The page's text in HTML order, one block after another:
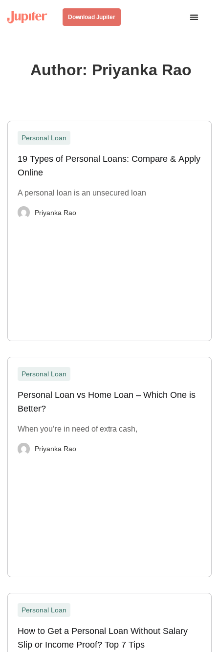
Download Jupiter
Author: Priyanka Rao
Personal Loan
19 Types of Personal Loans: Compare & Apply
Online
A personal loan is an unsecured loan
Priyanka Rao
Personal Loan
Personal Loan vs Home Loan – Which One is
Better?
When you’re in need of extra cash,
Priyanka Rao
Personal Loan
How to Get a Personal Loan Without Salary
Slip or Income Proof? Top 7 Tips